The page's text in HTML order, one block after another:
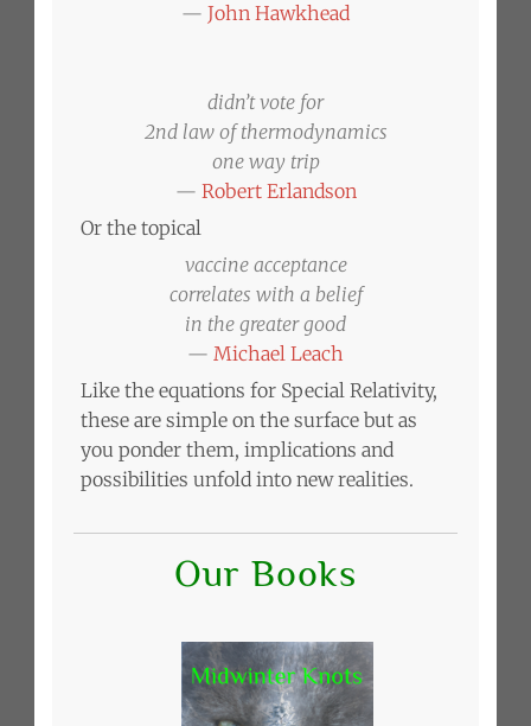
— John Hawkhead
didn’t vote for
2nd law of thermodynamics
one way trip
— Robert Erlandson
Or the topical
vaccine acceptance
correlates with a belief
in the greater good
— Michael Leach
Like the equations for Special Relativity,
these are simple on the surface but as
you ponder them, implications and
possibilities unfold into new realities.
Our Books